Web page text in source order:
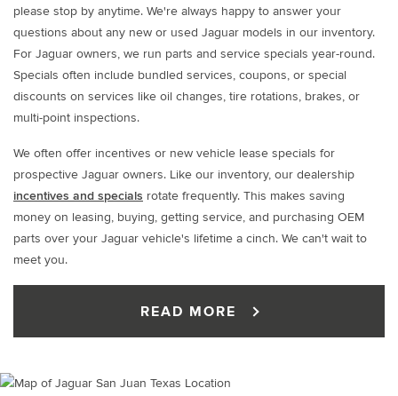
please stop by anytime. We're always happy to answer your
questions about any new or used Jaguar models in our inventory.
For Jaguar owners, we run parts and service specials year-round.
Specials often include bundled services, coupons, or special
discounts on services like oil changes, tire rotations, brakes, or
multi-point inspections.
We often offer incentives or new vehicle lease specials for
prospective Jaguar owners. Like our inventory, our dealership
incentives and specials rotate frequently. This makes saving
money on leasing, buying, getting service, and purchasing OEM
parts over your Jaguar vehicle's lifetime a cinch. We can't wait to
meet you.
READ MORE